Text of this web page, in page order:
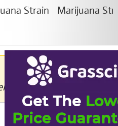
click to rate.